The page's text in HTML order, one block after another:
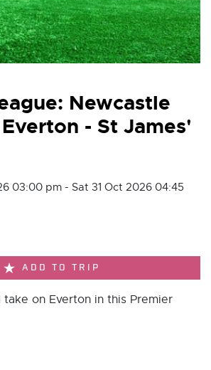
Newcastle
- St James'
03:00 pm - Sat 31 Oct 2026 04:45
ADD TO TRIP
on Everton in this Premier